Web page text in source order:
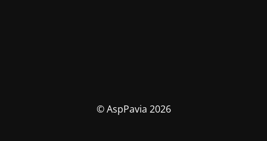
© AspPavia 2026